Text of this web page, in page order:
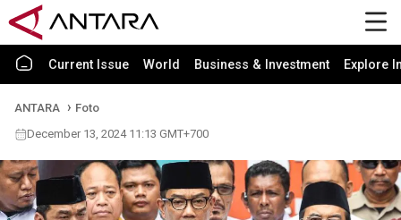
Current Issue World Business & Investment Explore
ANTARA
Foto
December 13, 2024 11:13 GMT+700